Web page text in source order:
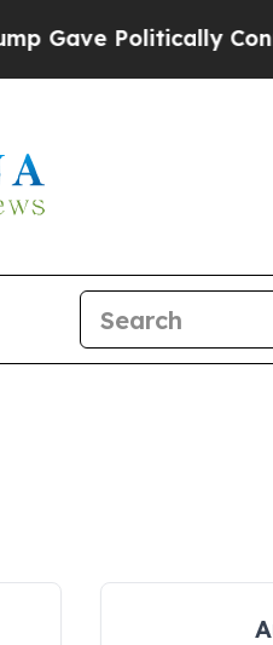
Politically